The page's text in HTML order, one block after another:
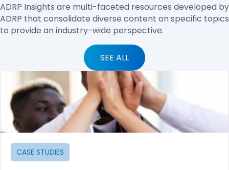
ADRP Insights are multi-faceted resources developed by
ADRP that consolidate diverse content on specific topics
to provide an industry-wide perspective.
SEE ALL
CASE STUDIES